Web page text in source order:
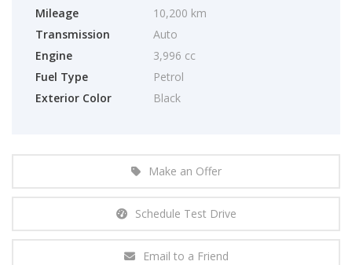
Mileage
10,200 km
Transmission
Auto
Engine
3,996 cc
Fuel Type
Petrol
Exterior Color
Black
Make an Offer
Schedule Test Drive
Email to a Friend